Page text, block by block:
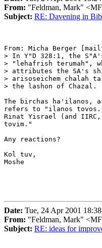
From: "Feldman, Mark"
Subject: RE: Davening in
From: Micha Berger
> In Y"D 328:1, the
> "lehafrish terumah",
> attributes the SA's
> arisoseichem chalah
> the lashon of Chazal.
The birchas ha'ilanos,
refers to "ilanos
Rinat Yisrael (and IIRC,
tovim."
Any reactions?
Kol tuv,
Moshe
Date: Tue, 24 Apr 2001
From: "Feldman, Mark"
Subject: RE: ideas for